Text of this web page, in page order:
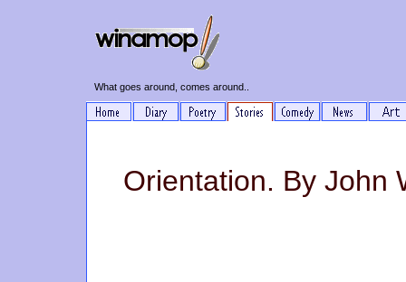
What goes around, comes around..
Orientation. By John